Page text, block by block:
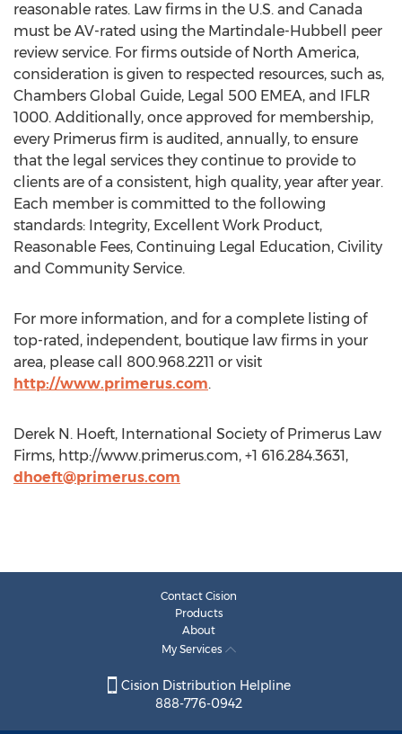
reasonable rates. Law firms in the U.S. and Canada
must be AV-rated using the Martindale-Hubbell peer
review service. For firms outside of North America,
consideration is given to respected resources, such as,
Chambers Global Guide, Legal 500 EMEA, and IFLR
1000. Additionally, once approved for membership,
every Primerus firm is audited, annually, to ensure
that the legal services they continue to provide to
clients are of a consistent, high quality, year after year.
Each member is committed to the following
standards: Integrity, Excellent Work Product,
Reasonable Fees, Continuing Legal Education, Civility
and Community Service.
For more information, and for a complete listing of
top-rated, independent, boutique law firms in your
area, please call 800.968.2211 or visit
http://www.primerus.com.
Derek N. Hoeft, International Society of Primerus Law
Firms, http://www.primerus.com, +1 616.284.3631,
dhoeft@primerus.com
Contact Cision
Products
About
My Services
Cision Distribution Helpline
888-776-0942